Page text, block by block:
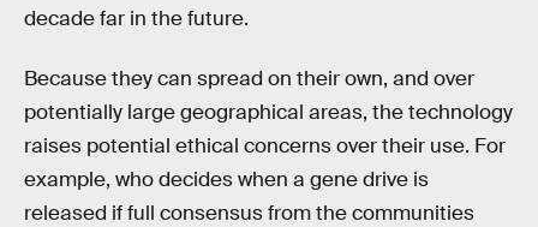
decade far in the future.
Because they can spread on their own, and over
potentially large geographical areas, the technology
raises potential ethical concerns over their use. For
example, who decides when a gene drive is
released if full consensus from the communities